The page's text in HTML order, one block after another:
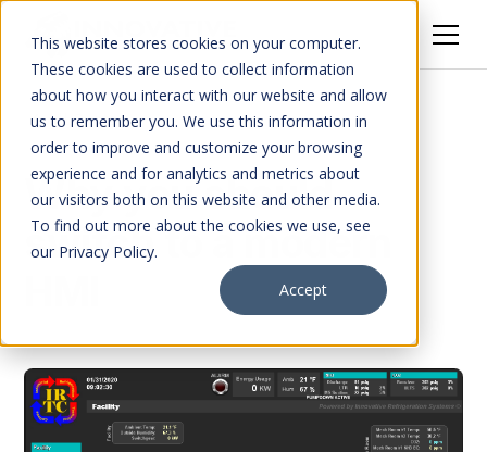
This website stores cookies on your computer.
These cookies are used to collect information
about how you interact with our website and allow
us to remember you. We use this information in
order to improve and customize your browsing
experience and for analytics and metrics about
our visitors both on this website and other media.
To find out more about the cookies we use, see
our Privacy Policy.
Accept
All Posts
Why you should
switch to a modern